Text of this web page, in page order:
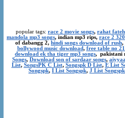
popular tags: race 2 movie songs, rahat
mandola mp3 songs, indian mp3 rips, race 2
of dabangg 2, hindi songs download of rush,
bollywood music download, free table no 21
download ek tha tiger mp3 songs, pakistani
Songs, Download son of sardaar songs,
List, SongsPK C List, Songspk D List, E List
Songspk, I List Songspk, J List Songspk